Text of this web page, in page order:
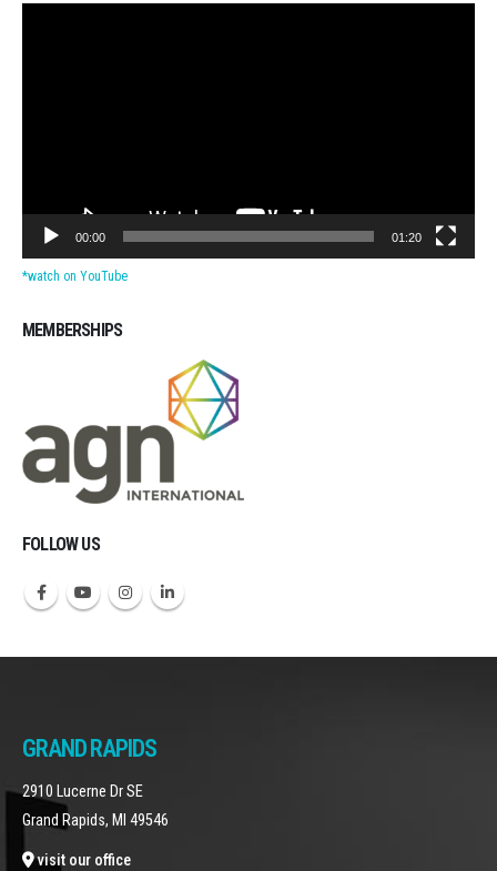
00:00 01:20
*watch on YouTube
MEMBERSHIPS
FOLLOW US
GRAND RAPIDS
2910 Lucerne Dr SE
Grand Rapids, MI 49546
visit our office